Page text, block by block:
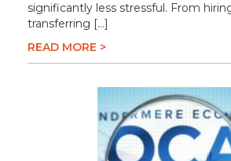
significantly less stressful. From
transferring […]
READ MORE >